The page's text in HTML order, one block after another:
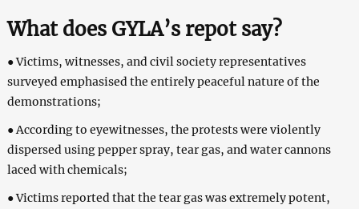
What does GYLA’s repot say?
● Victims, witnesses, and civil society representatives
surveyed emphasised the entirely peaceful nature of the
demonstrations;
● According to eyewitnesses, the protests were violently
dispersed using pepper spray, tear gas, and water cannons
laced with chemicals;
● Victims reported that the tear gas was extremely potent,